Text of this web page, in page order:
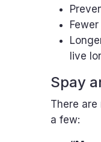
live
Spay
There
a few: